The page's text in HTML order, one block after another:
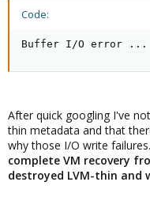
Code:
Buffer I/O error ...
After quick googling I've
thin metadata and that
why those I/O write failures.
complete VM recovery
destroyed LVM-thin and